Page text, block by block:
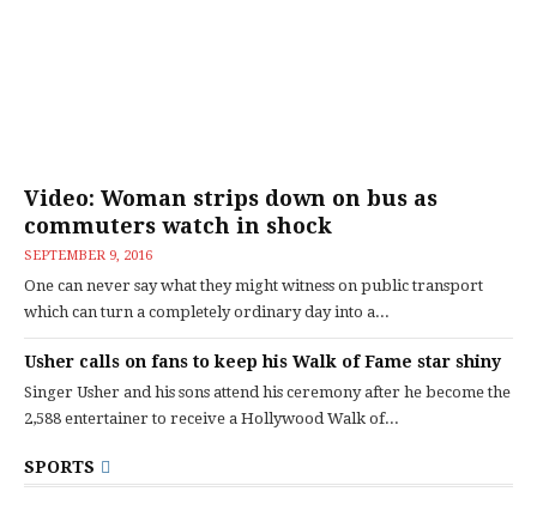
Video: Woman strips down on bus as
commuters watch in shock
SEPTEMBER 9, 2016
One can never say what they might witness on public transport
which can turn a completely ordinary day into a...
Usher calls on fans to keep his Walk of Fame star shiny
Singer Usher and his sons attend his ceremony after he become the
2,588 entertainer to receive a Hollywood Walk of...
SPORTS